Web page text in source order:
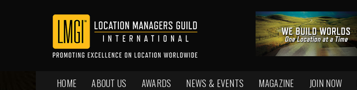
HOME ABOUT US AWARDS NEWS & EVENTS MAGAZINE JOIN NOW